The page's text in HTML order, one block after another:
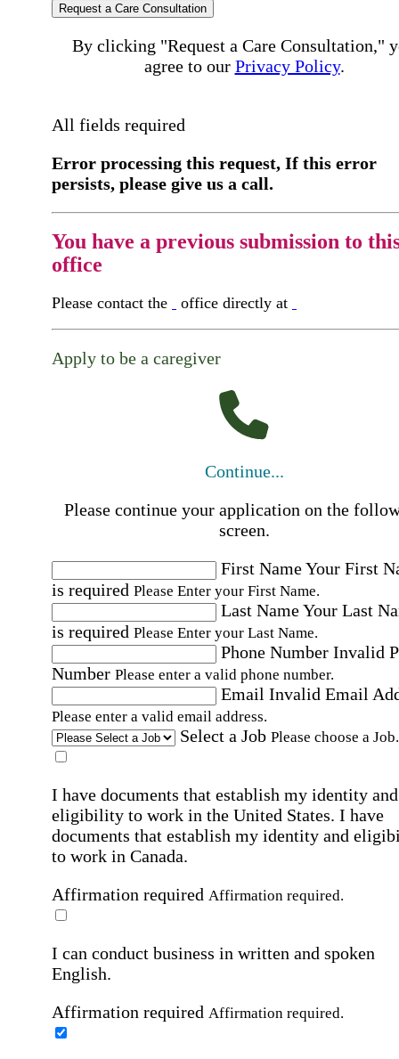
Request a Care Consultation
By clicking "Request a Care Consultation,"
agree to our Privacy Policy.
All fields required
Error processing this request, If this error
persists, please give us a call.
You have a previous submission to
office
Please contact the office directly at
Apply to be a caregiver
Continue...
Please continue your application on the
screen.
First NameYour First
is required Please Enter your First Name.
Last NameYour Last
is required Please Enter your Last Name.
Phone Number Invalid
Number Please enter a valid phone number.
Email Invalid Email
Please enter a valid email address.
Select a Job Please choose a Job.
I have documents that establish my identity and
eligibility to work in the United States. I have
documents that establish my identity and
to work in Canada.
Affirmation required Affirmation required.
I can conduct business in written and spoken
English.
Affirmation required Affirmation required.